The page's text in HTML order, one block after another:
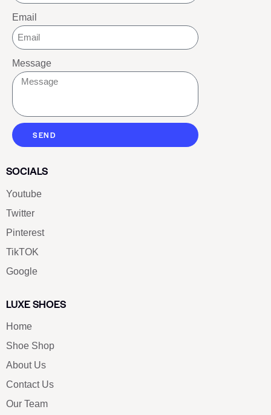
Email
Message
SEND
SOCIALS
Youtube
Twitter
Pinterest
TikTOK
Google
LUXE SHOES
Home
Shoe Shop
About Us
Contact Us
Our Team